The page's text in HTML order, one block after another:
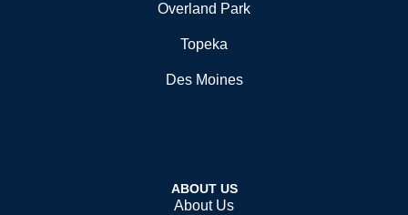
Overland Park
Topeka
Des Moines
ABOUT US
About Us